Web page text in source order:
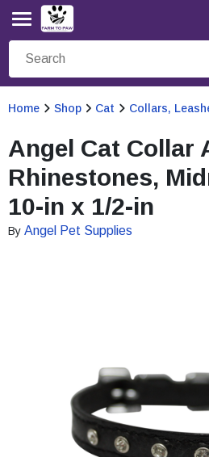
Home Shop Cat Collars,
Angel Cat Collar
Rhinestones,
10-in x 1/2-in
By Angel Pet Supplies